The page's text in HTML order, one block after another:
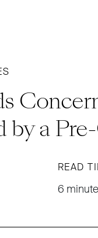
by a
READ
6